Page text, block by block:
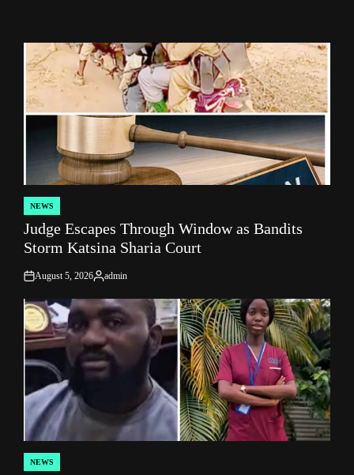
POSTED
IN
NEWS
Judge Escapes Through Window as Bandits
Storm Katsina Sharia Court
on
August 5, 2026
Posted
admin
POSTED
NEWS